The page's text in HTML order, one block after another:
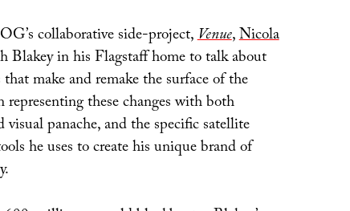
collaborative side-project,Venue,Nicola
in his Flagstaff home to talk about
make and remake the surface of the
these changes with both
visual panache, and the specific satellite
he uses to create his unique brand of